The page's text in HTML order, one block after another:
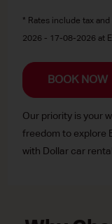
* Rates include tax
2026 - 17-08-2026 at
BOOK NOW
Our priority is your
freedom to explore
with Dollar car